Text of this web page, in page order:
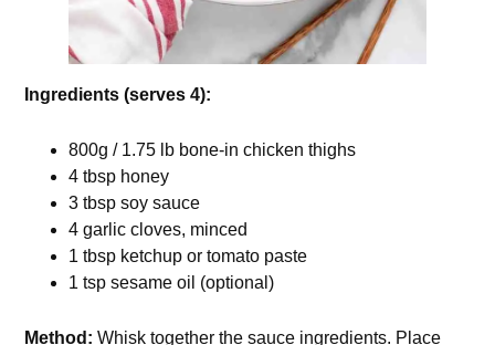
Ingredients (serves 4):
800g / 1.75 lb bone-in chicken thighs
4 tbsp honey
3 tbsp soy sauce
4 garlic cloves, minced
1 tbsp ketchup or tomato paste
1 tsp sesame oil (optional)
Method: Whisk together the sauce ingredients. Place